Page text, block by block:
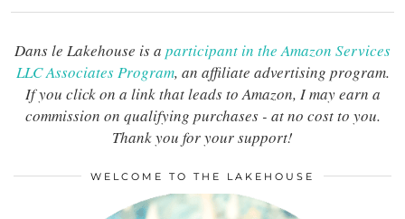
Dans le Lakehouse is a participant in the Amazon Services
LLC Associates Program, an affiliate advertising program.
If you click on a link that leads to Amazon, I may earn a
commission on qualifying purchases - at no cost to you.
Thank you for your support!
WELCOME TO THE LAKEHOUSE